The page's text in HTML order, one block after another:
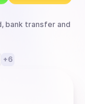
bank transferand
+6